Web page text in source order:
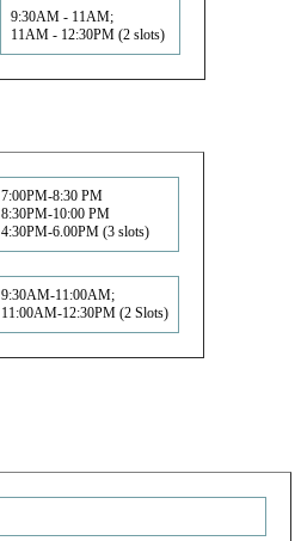
9:30AM - 11AM;
11AM - 12:30PM (2 slots)
7:00PM-8:30 PM
8:30PM-10:00 PM
4:30PM-6.00PM (3 slots)
9:30AM-11:00AM;
11:00AM-12:30PM (2 Slots)